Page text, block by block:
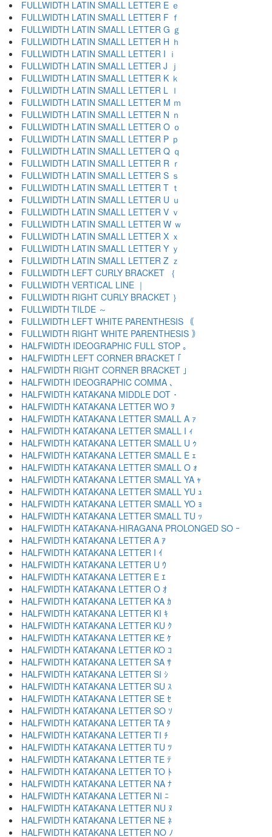
FULLWIDTH LATIN SMALL LETTER E ｅ
FULLWIDTH LATIN SMALL LETTER F ｆ
FULLWIDTH LATIN SMALL LETTER G ｇ
FULLWIDTH LATIN SMALL LETTER H ｈ
FULLWIDTH LATIN SMALL LETTER I ｉ
FULLWIDTH LATIN SMALL LETTER J ｊ
FULLWIDTH LATIN SMALL LETTER K ｋ
FULLWIDTH LATIN SMALL LETTER L ｌ
FULLWIDTH LATIN SMALL LETTER M ｍ
FULLWIDTH LATIN SMALL LETTER N ｎ
FULLWIDTH LATIN SMALL LETTER O ｏ
FULLWIDTH LATIN SMALL LETTER P ｐ
FULLWIDTH LATIN SMALL LETTER Q ｑ
FULLWIDTH LATIN SMALL LETTER R ｒ
FULLWIDTH LATIN SMALL LETTER S ｓ
FULLWIDTH LATIN SMALL LETTER T ｔ
FULLWIDTH LATIN SMALL LETTER U ｕ
FULLWIDTH LATIN SMALL LETTER V ｖ
FULLWIDTH LATIN SMALL LETTER W ｗ
FULLWIDTH LATIN SMALL LETTER X ｘ
FULLWIDTH LATIN SMALL LETTER Y ｙ
FULLWIDTH LATIN SMALL LETTER Z ｚ
FULLWIDTH LEFT CURLY BRACKET ｛
FULLWIDTH VERTICAL LINE ｜
FULLWIDTH RIGHT CURLY BRACKET ｝
FULLWIDTH TILDE ～
FULLWIDTH LEFT WHITE PARENTHESIS ｟
FULLWIDTH RIGHT WHITE PARENTHESIS ｠
HALFWIDTH IDEOGRAPHIC FULL STOP ｡
HALFWIDTH LEFT CORNER BRACKET ｢
HALFWIDTH RIGHT CORNER BRACKET ｣
HALFWIDTH IDEOGRAPHIC COMMA ､
HALFWIDTH KATAKANA MIDDLE DOT ･
HALFWIDTH KATAKANA LETTER WO ｦ
HALFWIDTH KATAKANA LETTER SMALL A ｧ
HALFWIDTH KATAKANA LETTER SMALL I ｨ
HALFWIDTH KATAKANA LETTER SMALL U ｩ
HALFWIDTH KATAKANA LETTER SMALL E ｪ
HALFWIDTH KATAKANA LETTER SMALL O ｫ
HALFWIDTH KATAKANA LETTER SMALL YA ｬ
HALFWIDTH KATAKANA LETTER SMALL YU ｭ
HALFWIDTH KATAKANA LETTER SMALL YO ｮ
HALFWIDTH KATAKANA LETTER SMALL TU ｯ
HALFWIDTH KATAKANA-HIRAGANA PROLONGED SO ｰ
HALFWIDTH KATAKANA LETTER A ｱ
HALFWIDTH KATAKANA LETTER I ｲ
HALFWIDTH KATAKANA LETTER U ｳ
HALFWIDTH KATAKANA LETTER E ｴ
HALFWIDTH KATAKANA LETTER O ｵ
HALFWIDTH KATAKANA LETTER KA ｶ
HALFWIDTH KATAKANA LETTER KI ｷ
HALFWIDTH KATAKANA LETTER KU ｸ
HALFWIDTH KATAKANA LETTER KE ｹ
HALFWIDTH KATAKANA LETTER KO ｺ
HALFWIDTH KATAKANA LETTER SA ｻ
HALFWIDTH KATAKANA LETTER SI ｼ
HALFWIDTH KATAKANA LETTER SU ｽ
HALFWIDTH KATAKANA LETTER SE ｾ
HALFWIDTH KATAKANA LETTER SO ｿ
HALFWIDTH KATAKANA LETTER TA ﾀ
HALFWIDTH KATAKANA LETTER TI ﾁ
HALFWIDTH KATAKANA LETTER TU ﾂ
HALFWIDTH KATAKANA LETTER TE ﾃ
HALFWIDTH KATAKANA LETTER TO ﾄ
HALFWIDTH KATAKANA LETTER NA ﾅ
HALFWIDTH KATAKANA LETTER NI ﾆ
HALFWIDTH KATAKANA LETTER NU ﾇ
HALFWIDTH KATAKANA LETTER NE ﾈ
HALFWIDTH KATAKANA LETTER NO ﾉ